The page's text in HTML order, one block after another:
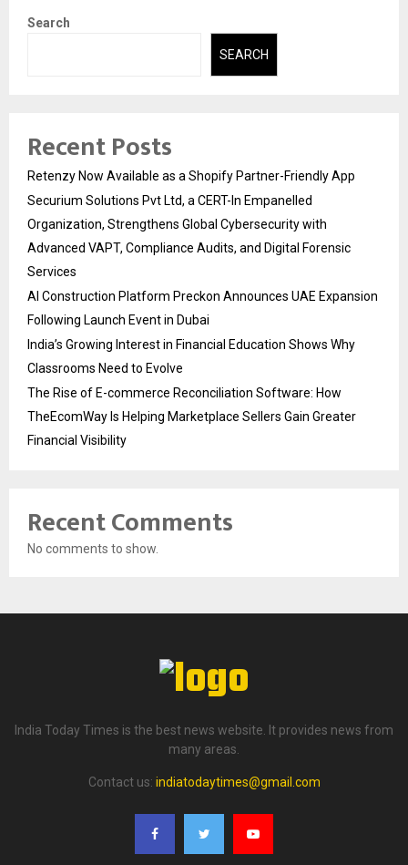
Search
SEARCH
Recent Posts
Retenzy Now Available as a Shopify Partner-Friendly App
Securium Solutions Pvt Ltd, a CERT-In Empanelled
Organization, Strengthens Global Cybersecurity with
Advanced VAPT, Compliance Audits, and Digital Forensic
Services
AI Construction Platform Preckon Announces UAE Expansion
Following Launch Event in Dubai
India’s Growing Interest in Financial Education Shows Why
Classrooms Need to Evolve
The Rise of E-commerce Reconciliation Software: How
TheEcomWay Is Helping Marketplace Sellers Gain Greater
Financial Visibility
Recent Comments
No comments to show.
India Today Times is the best news website. It provides news from
many areas.
Contact us: indiatodaytimes@gmail.com